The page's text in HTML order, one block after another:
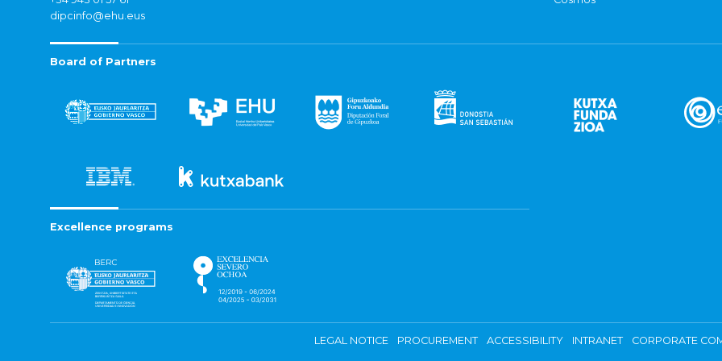
dipcinfo@ehu.eus
Board of Partners
Excellence programs
LEGAL NOTICE PROCUREMENT ACCESSIBILITY INTRANET CORPORATE